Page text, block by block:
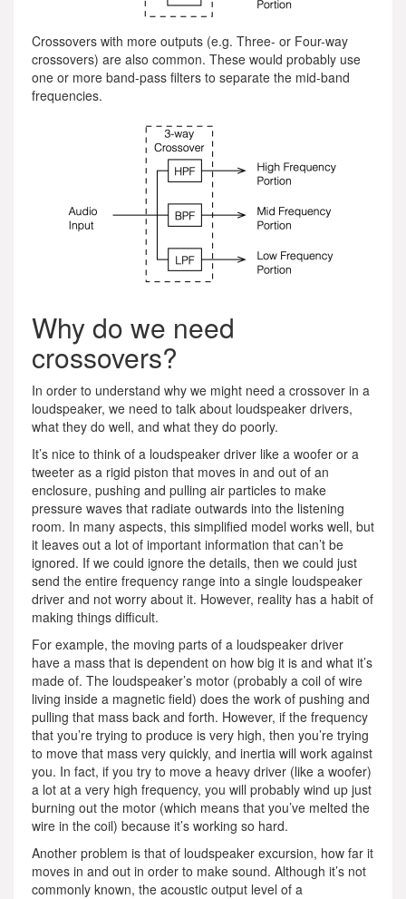
Crossovers with more outputs (e.g. Three- or Four-way
crossovers) are also common. These would probably use
one or more band-pass filters to separate the mid-band
frequencies.
Why do we need
crossovers?
In order to understand why we might need a crossover in a
loudspeaker, we need to talk about loudspeaker drivers,
what they do well, and what they do poorly.
It’s nice to think of a loudspeaker driver like a woofer or a
tweeter as a rigid piston that moves in and out of an
enclosure, pushing and pulling air particles to make
pressure waves that radiate outwards into the listening
room. In many aspects, this simplified model works well, but
it leaves out a lot of important information that can’t be
ignored. If we could ignore the details, then we could just
send the entire frequency range into a single loudspeaker
driver and not worry about it. However, reality has a habit of
making things difficult.
For example, the moving parts of a loudspeaker driver
have a mass that is dependent on how big it is and what it’s
made of. The loudspeaker’s motor (probably a coil of wire
living inside a magnetic field) does the work of pushing and
pulling that mass back and forth. However, if the frequency
that you’re trying to produce is very high, then you’re trying
to move that mass very quickly, and inertia will work against
you. In fact, if you try to move a heavy driver (like a woofer)
a lot at a very high frequency, you will probably wind up just
burning out the motor (which means that you’ve melted the
wire in the coil) because it’s working so hard.
Another problem is that of loudspeaker excursion, how far it
moves in and out in order to make sound. Although it’s not
commonly known, the acoustic output level of a